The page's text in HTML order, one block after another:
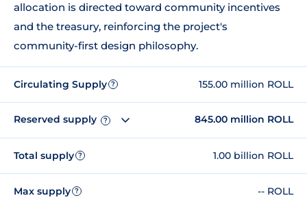
allocation is directed toward community incentives
and the treasury, reinforcing the project's
community-first design philosophy.
Circulating Supply ? 155.00 million ROLL
Reserved supply ? 845.00 million ROLL
Total supply ? 1.00 billion ROLL
Max supply ? -- ROLL